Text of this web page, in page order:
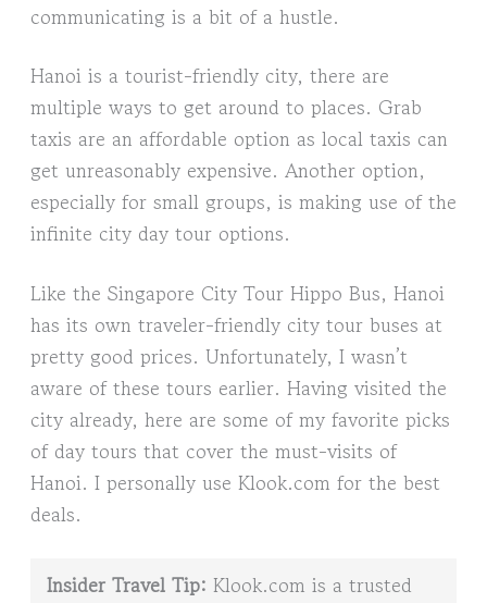
communicating is a bit of a hustle.
Hanoi is a tourist-friendly city, there are
multiple ways to get around to places. Grab
taxis are an affordable option as local taxis can
get unreasonably expensive. Another option,
especially for small groups, is making use of the
infinite city day tour options.
Like the Singapore City Tour Hippo Bus, Hanoi
has its own traveler-friendly city tour buses at
pretty good prices. Unfortunately, I wasn’t
aware of these tours earlier. Having visited the
city already, here are some of my favorite picks
of day tours that cover the must-visits of
Hanoi. I personally use Klook.com for the best
deals.
Insider Travel Tip: Klook.com is a trusted